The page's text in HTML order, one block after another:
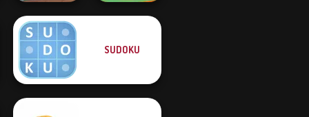
Dr. Panda Airport
Vega Mix: Fairy
SUDOKU